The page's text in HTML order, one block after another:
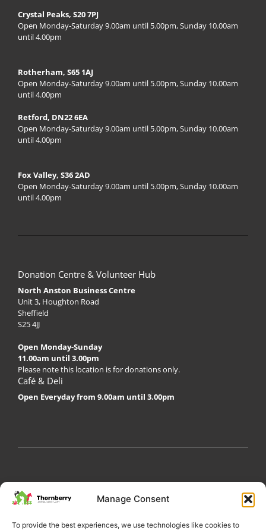
Manage Consent
To provide the best experiences, we use technologies like cookies to
Crystal Peaks, S20 7PJ
Open Monday-Saturday 9.00am until 5.00pm, Sunday 10.00am
until 4.00pm
Rotherham, S65 1AJ
Open Monday-Saturday 9.00am until 5.00pm, Sunday 10.00am
until 4.00pm
Retford, DN22 6EA
Open Monday-Saturday 9.00am until 5.00pm, Sunday 10.00am
until 4.00pm
Fox Valley, S36 2AD
Open Monday-Saturday 9.00am until 5.00pm, Sunday 10.00am
until 4.00pm
Donation Centre & Volunteer Hub
North Anston Business Centre
Unit 3, Houghton Road
Sheffield
S25 4JJ
Open Monday-Sunday
11.00am until 3.00pm
Please note this location is for donations only.
Café & Deli
Open Everyday from 9.00am until 3.00pm
My AccountPrivacy PolicyBecome a Volunteer